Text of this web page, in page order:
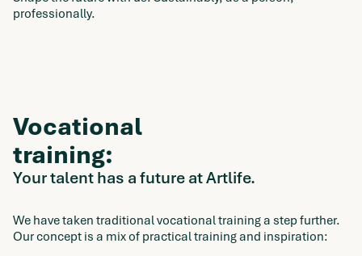
professionally.
Vocational
training:
Your talent has a future at Artlife.
We have taken traditional vocational training a step further.
Our concept is a mix of practical training and inspiration: